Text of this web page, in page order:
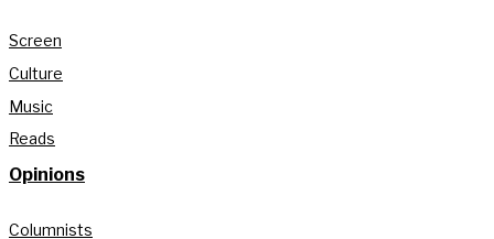
Screen
Culture
Music
Reads
Opinions
Columnists